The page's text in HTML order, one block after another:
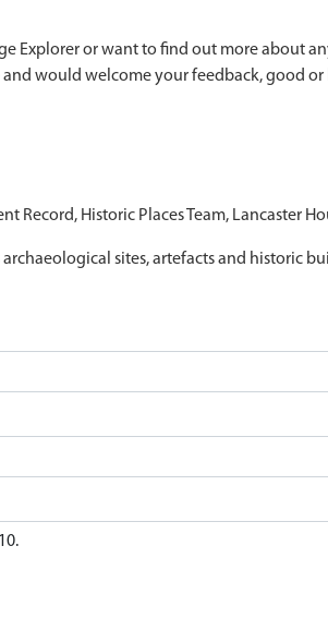
Explorer or want to find out more about
would welcome your feedback, good or
Historic Places Team, Lancaster
sites, artefacts and historic